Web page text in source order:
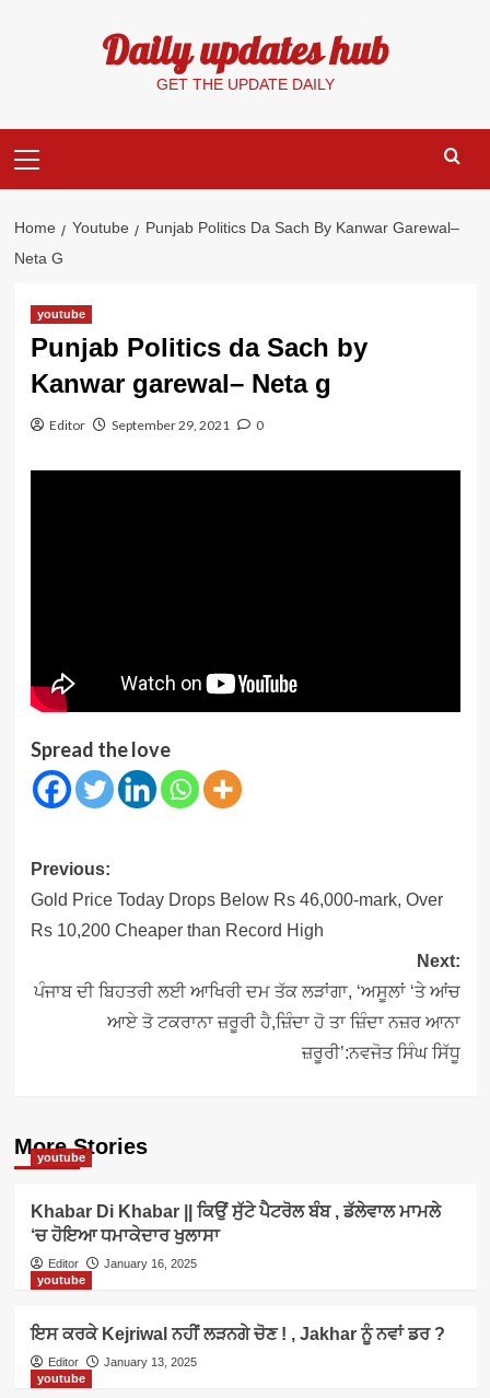
Daily updates hub
GET THE UPDATE DAILY
Menu
Home Youtube
Punjab Politics Da Sach By Kanwar Garewal–
Neta G
youtube
Punjab Politics da Sach by
Kanwar garewal– Neta g
Editor September 29, 2021 0
Spread the love
Post
navigation
Previous:
Gold Price Today Drops Below Rs 46,000-mark, Over
Rs 10,200 Cheaper than Record High
Next:
ਪੰਜਾਬ ਦੀ ਬਿਹਤਰੀ ਲਈ ਆਖਿਰੀ ਦਮ ਤੱਕ ਲੜਾਂਗਾ, ‘ਅਸੂਲਾਂ ‘ਤੇ ਆਂਚ
ਆਏ ਤੋ ਟਕਰਾਨਾ ਜ਼ਰੂਰੀ ਹੈ,ਜ਼ਿੰਦਾ ਹੋ ਤਾ ਜ਼ਿੰਦਾ ਨਜ਼ਰ ਆਨਾ
ਜ਼ਰੂਰੀ’:ਨਵਜੋਤ ਸਿੰਘ ਸਿੱਧੂ
More Stories
youtube
Khabar Di Khabar || ਕਿਉਂ ਸੁੱਟੇ ਪੈਟਰੋਲ ਬੰਬ , ਡੱਲੇਵਾਲ ਮਾਮਲੇ
‘ਚ ਹੋਇਆ ਧਮਾਕੇਦਾਰ ਖੁਲਾਸਾ
Editor
January 16, 2025
youtube
ਇਸ ਕਰਕੇ Kejriwal ਨਹੀਂ ਲੜਨਗੇ ਚੋਣ ! , Jakhar ਨੂੰ ਨਵਾਂ ਡਰ ?
Editor
January 13, 2025
youtube